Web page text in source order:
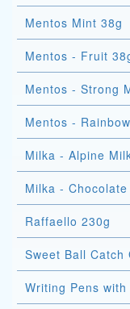
Mentos Mint 38g
Mentos - Fruit
Mentos - Strong
Mentos -
Milka - Alpine
Milka -
Raffaello 230g
Sweet Ball Catch
Writing Pens